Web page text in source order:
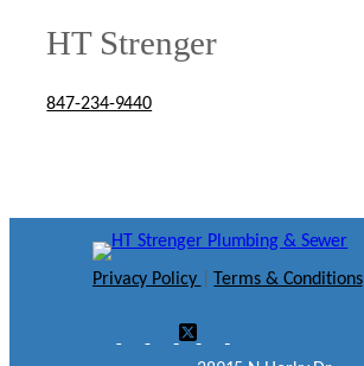
HT Strenger
847-234-9440
Privacy Policy Terms & Conditions